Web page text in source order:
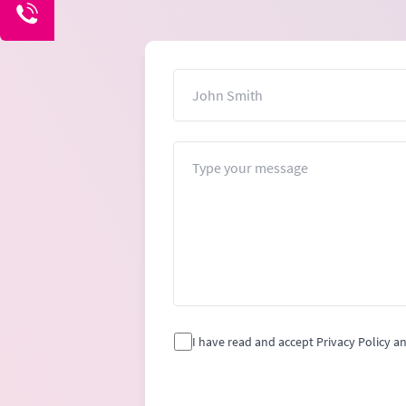
I have read and accept Privacy Policy